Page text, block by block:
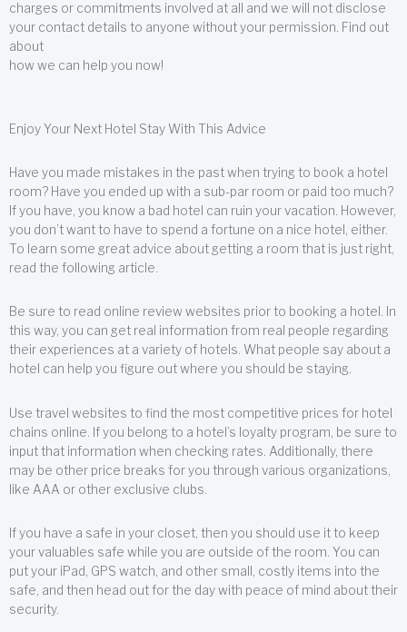
charges or commitments involved at all and we will not disclose
your contact details to anyone without your permission. Find out
about
how we can help you now!
Enjoy Your Next Hotel Stay With This Advice
Have you made mistakes in the past when trying to book a hotel
room? Have you ended up with a sub-par room or paid too much?
If you have, you know a bad hotel can ruin your vacation. However,
you don’t want to have to spend a fortune on a nice hotel, either.
To learn some great advice about getting a room that is just right,
read the following article.
Be sure to read online review websites prior to booking a hotel. In
this way, you can get real information from real people regarding
their experiences at a variety of hotels. What people say about a
hotel can help you figure out where you should be staying.
Use travel websites to find the most competitive prices for hotel
chains online. If you belong to a hotel’s loyalty program, be sure to
input that information when checking rates. Additionally, there
may be other price breaks for you through various organizations,
like AAA or other exclusive clubs.
If you have a safe in your closet, then you should use it to keep
your valuables safe while you are outside of the room. You can
put your iPad, GPS watch, and other small, costly items into the
safe, and then head out for the day with peace of mind about their
security.